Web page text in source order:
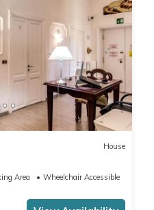
House
Area
Wheelchair Accessible